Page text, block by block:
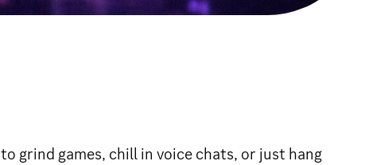
grind games, chill in voice chats, or just hang